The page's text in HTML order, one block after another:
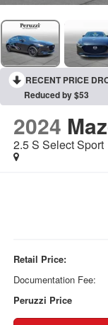
RECENT PRICE
Reduced by $53
2024
2.5 S Select Sport
Retail Price:
Documentation Fee:
Peruzzi Price